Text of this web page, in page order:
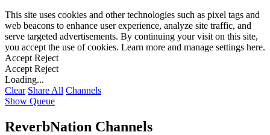
This site uses cookies and other technologies such as pixel tags and
web beacons to enhance user experience, analyze site traffic, and
serve targeted advertisements. By continuing your visit on this site,
you accept the use of cookies. Learn more and manage settings here.
Accept Reject
Accept Reject
Loading...
Clear Share All Channels
Show Queue
ReverbNation Channels